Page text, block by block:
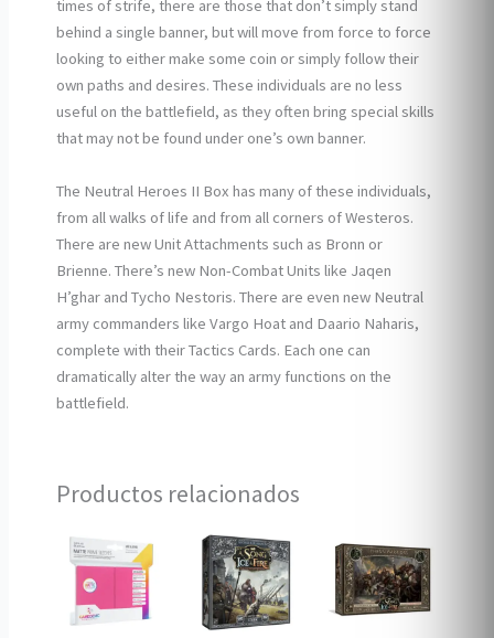
times of strife, there are those that don’t simply stand
behind a single banner, but will move from force to force
looking to either make some coin or simply follow their
own paths and desires. These individuals are no less
useful on the battlefield, as they often bring special skills
that may not be found under one’s own banner.
The Neutral Heroes II Box has many of these individuals,
from all walks of life and from all corners of Westeros.
There are new Unit Attachments such as Bronn or
Brienne. There’s new Non-Combat Units like Jaqen
H’ghar and Tycho Nestoris. There are even new Neutral
army commanders like Vargo Hoat and Daario Naharis,
complete with their Tactics Cards. Each one can
dramatically alter the way an army functions on the
battlefield.
Productos relacionados